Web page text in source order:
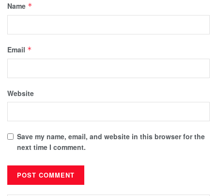
Name *
Email *
Website
Save my name, email, and website in this browser for the
next time I comment.